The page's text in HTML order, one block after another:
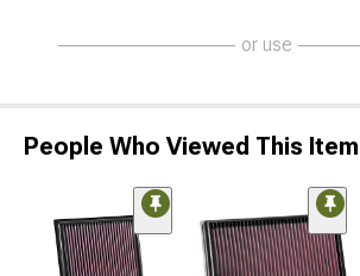
or use
People Who Viewed This